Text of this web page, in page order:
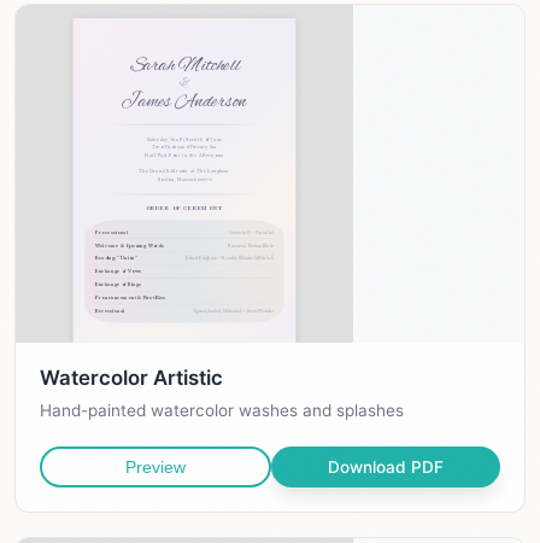
Watercolor Artistic
Hand-painted watercolor washes and splashes
Preview Download PDF